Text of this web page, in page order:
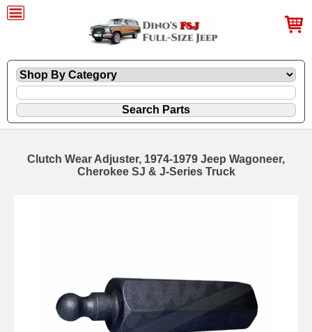
Clutch Wear Adjuster, 1974-1979 Jeep Wagoneer,
Cherokee SJ & J-Series Truck